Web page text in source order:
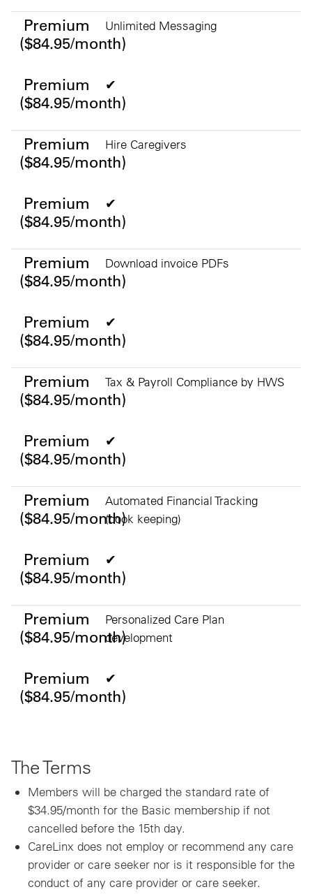
Premium
($84.95/month)
Unlimited Messaging
Premium
($84.95/month)
✔
Premium
($84.95/month)
Hire Caregivers
Premium
($84.95/month)
✔
Premium
($84.95/month)
Download invoice PDFs
Premium
($84.95/month)
✔
Premium
($84.95/month)
Tax & Payroll Compliance by HWS
Premium
($84.95/month)
✔
Premium
($84.95/month)
Automated Financial Tracking
(book keeping)
Premium
($84.95/month)
✔
Premium
($84.95/month)
Personalized Care Plan
development
Premium
($84.95/month)
✔
The Terms
Members will be charged the standard rate of
$34.95/month for the Basic membership if not
cancelled before the 15th day.
CareLinx does not employ or recommend any care
provider or care seeker nor is it responsible for the
conduct of any care provider or care seeker.